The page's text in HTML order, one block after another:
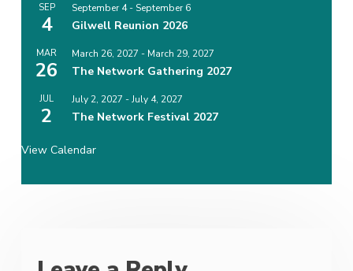
SEP
4
September 4- September 6
Gilwell Reunion 2026
MAR
26
March 26, 2027 - March 29, 2027
The Network Gathering 2027
JUL
2
July 2, 2027 -July 4, 2027
The Network Festival 2027
View Calendar